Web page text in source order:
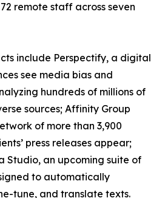
remote staff across seven
include Perspectify, a digital
see media bias and
hundreds of millions of
sources; Affinity Group
of more than 3,900
press releases appear;
Studio, an upcoming suite of
to automatically
tune, and translate texts.